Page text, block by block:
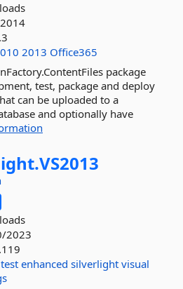
2013 Office365
package
test, package and deploy
can be uploaded to a
and optionally have
VS2013
2023
test enhanced silverlight visual